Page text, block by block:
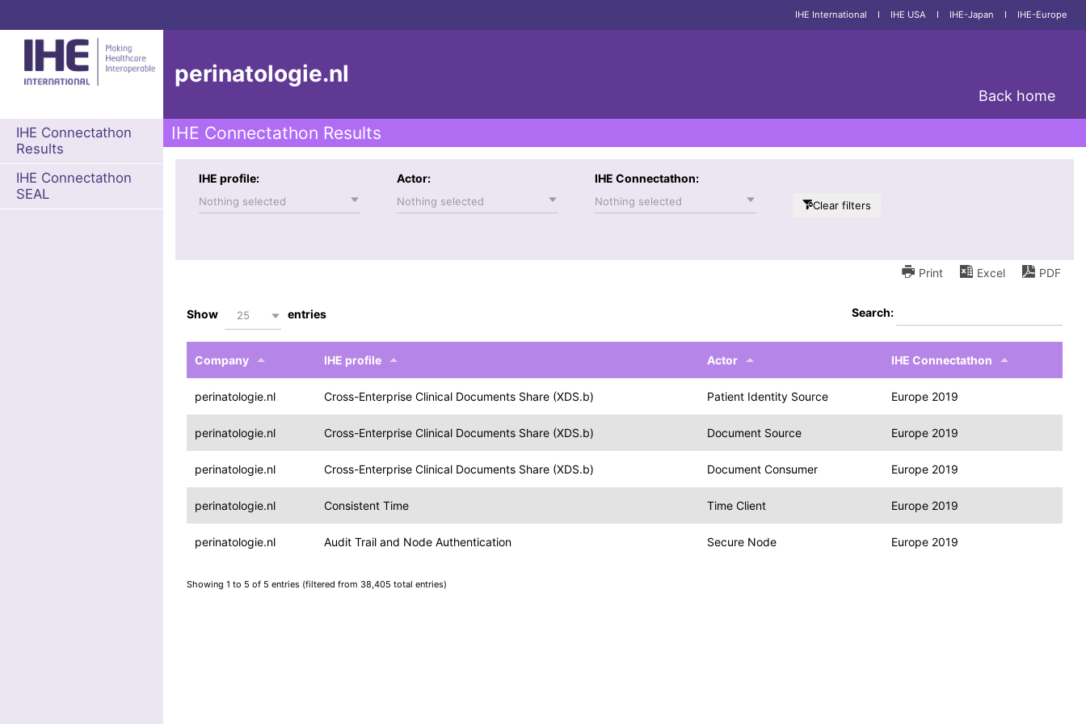
IHE International I IHE USA I IHE-Japan I IHE-Europe
perinatologie.nl
Back home
IHE Connectathon
Results
IHE Connectathon
SEAL
IHE Connectathon Results
IHE profile:
Nothing selected
Actor:
Nothing selected
IHE Connectathon:
Nothing selected Clear filters
Print Excel PDF
Show 25 entries Search:
Company IHE profile Actor IHE Connectathon
perinatologie.nl Cross-Enterprise Clinical Documents Share (XDS.b) Patient Identity Source Europe 2019
perinatologie.nl Cross-Enterprise Clinical Documents Share (XDS.b) Document Source Europe 2019
perinatologie.nl Cross-Enterprise Clinical Documents Share (XDS.b) Document Consumer Europe 2019
perinatologie.nl Consistent Time Time Client Europe 2019
perinatologie.nl Audit Trail and Node Authentication Secure Node Europe 2019
Showing 1 to 5 of 5 entries (filtered from 38,405 total entries)